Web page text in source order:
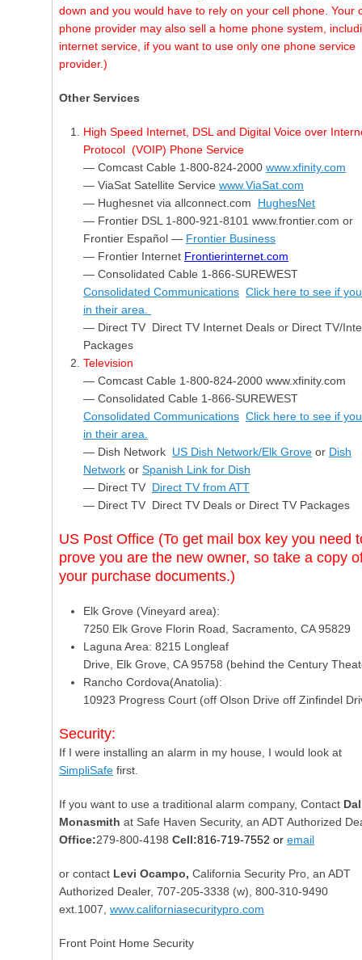
down and you would have to rely on your cell phone. Your
phone provider may also sell a home phone system,
internet service, if you want to use only one phone service
provider.)
Other Services
High Speed Internet, DSL and Digital Voice over
Protocol (VOIP) Phone Service
— Comcast Cable 1-800-824-2000 www.xfinity.com
— ViaSat Satellite Service www.ViaSat.com
— Hughesnet via allconnect.com HughesNet
— Frontier DSL 1-800-921-8101 www.frontier.com or
Frontier Español — Frontier Business
— Frontier Internet Frontierinternet.com
— Consolidated Cable 1-866-SUREWEST
Consolidated Communications Click here to see if
in their area.
— Direct TV Direct TV Internet Deals or Direct TV/
Packages
Television
— Comcast Cable 1-800-824-2000 www.xfinity.com
— Consolidated Cable 1-866-SUREWEST
Consolidated Communications Click here to see if
in their area.
— Dish Network US Dish Network/Elk Grove or Dish
Network or Spanish Link for Dish
— Direct TV Direct TV from ATT
— Direct TV Direct TV Deals or Direct TV Packages
US Post Office (To get mail box key you need
prove you are the new owner, so take a copy
your purchase documents.)
Elk Grove (Vineyard area):
7250 Elk Grove Florin Road, Sacramento, CA 95829
Laguna Area: 8215 Longleaf
Drive, Elk Grove, CA 95758 (behind the Century
Rancho Cordova(Anatolia):
10923 Progress Court (off Olson Drive off Zinfindel
Security:
If I were installing an alarm in my house, I would look at
SimpliSafe first.
If you want to use a traditional alarm company, Contact
Monasmith at Safe Haven Security, an ADT Authorized
Office:279-800-4198 Cell:816-719-7552 or email
or contact Levi Ocampo, California Security Pro, an ADT
Authorized Dealer, 707-205-3338 (w), 800-310-9490
ext.1007, www.californiasecuritypro.com
Front Point Home Security